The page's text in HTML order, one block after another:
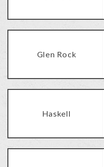
Glen Rock
Haskell